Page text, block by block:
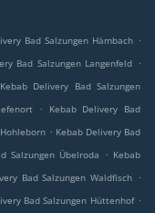
Bad Salzungen Hämbach .
Bad Salzungen Langenfeld .
Kebab Delivery Bad Salzungen
.
Kebab Delivery Bad
. Kebab Delivery Bad
Salzungen Übelroda . Kebab
Bad Salzungen Waldfisch .
Bad Salzungen Hüttenhof .